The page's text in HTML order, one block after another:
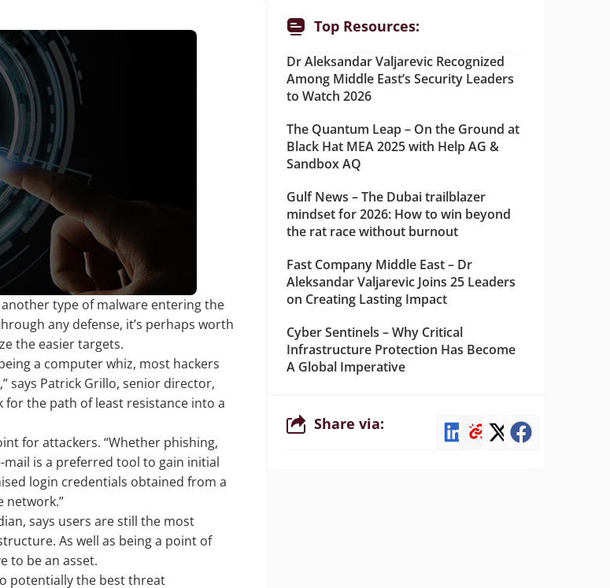
type of malware entering the
any defense, it’s perhaps worth
the easier targets.
a computer whiz, most hackers
says Patrick Grillo, senior director,
for the path of least resistance into a
for attackers. “Whether phishing,
is a preferred tool to gain initial
login credentials obtained from a
network.”
says users are still the most
As well as being a point of
to be an asset.
potentially the best threat
Top Resources:
Dr Aleksandar Valjarevic Recognized
Among Middle East’s Security Leaders
to Watch 2026
The Quantum Leap – On the Ground at
Black Hat MEA 2025 with Help AG &
Sandbox AQ
Gulf News – The Dubai trailblazer
mindset for 2026: How to win beyond
the rat race without burnout
Fast Company Middle East – Dr
Aleksandar Valjarevic Joins 25 Leaders
on Creating Lasting Impact
Cyber Sentinels – Why Critical
Infrastructure Protection Has Become
A Global Imperative
Share via: